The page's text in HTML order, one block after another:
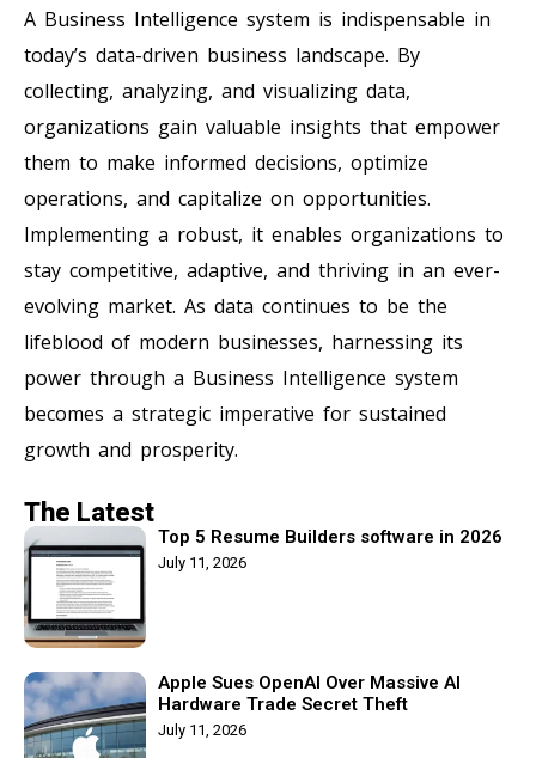
A Business Intelligence system is indispensable in
today’s data-driven business landscape. By
collecting, analyzing, and visualizing data,
organizations gain valuable insights that empower
them to make informed decisions, optimize
operations, and capitalize on opportunities.
Implementing a robust, it enables organizations to
stay competitive, adaptive, and thriving in an ever-
evolving market. As data continues to be the
lifeblood of modern businesses, harnessing its
power through a Business Intelligence system
becomes a strategic imperative for sustained
growth and prosperity.
The Latest
Top 5 Resume Builders software in 2026
July 11, 2026
Apple Sues OpenAI Over Massive AI
Hardware Trade Secret Theft
July 11, 2026